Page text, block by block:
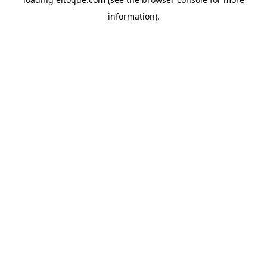
information).